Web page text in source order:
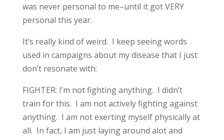
was never personal to me–until it got VERY
personal this year.
It’s really kind of weird. I keep seeing words
used in campaigns about my disease that I just
don’t resonate with:
FIGHTER: I’m not fighting anything. I didn’t
train for this. I am not actively fighting against
anything. I am not exerting myself physically at
all. In fact, I am just laying around alot and